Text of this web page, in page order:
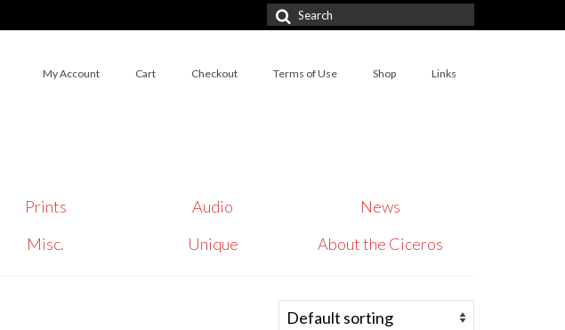
Search
for:
My Account Cart Checkout Terms of Use Shop Links
Prints Audio
News
Misc. Unique About the Ciceros